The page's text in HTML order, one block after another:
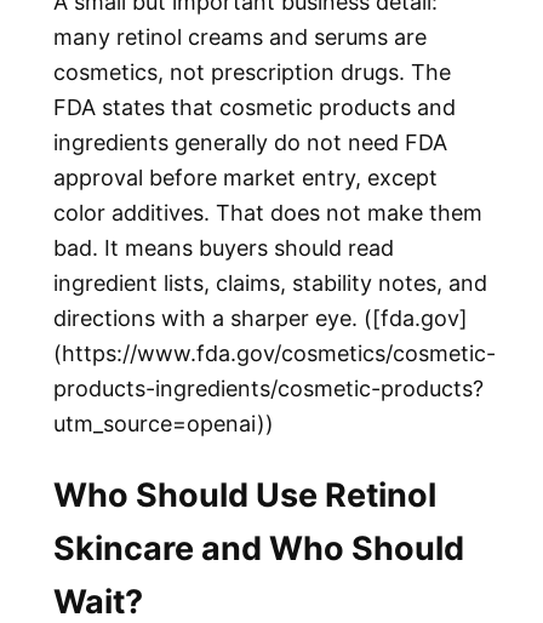
many retinol creams and serums are
cosmetics, not prescription drugs. The
FDA states that cosmetic products and
ingredients generally do not need FDA
approval before market entry, except
color additives. That does not make them
bad. It means buyers should read
ingredient lists, claims, stability notes, and
directions with a sharper eye. ([fda.gov]
(https://www.fda.gov/cosmetics/cosmetic-
products-ingredients/cosmetic-products?
utm_source=openai))
Who Should Use Retinol
Skincare and Who Should
Wait?